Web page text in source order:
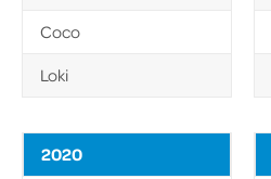
Coco
Loki
2020